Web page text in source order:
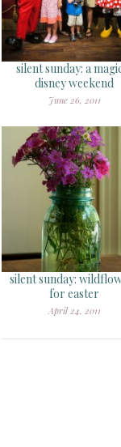
silent sunday: a
disney weekend
June 26, 2011
silent sunday:
for easter
April 24, 2011